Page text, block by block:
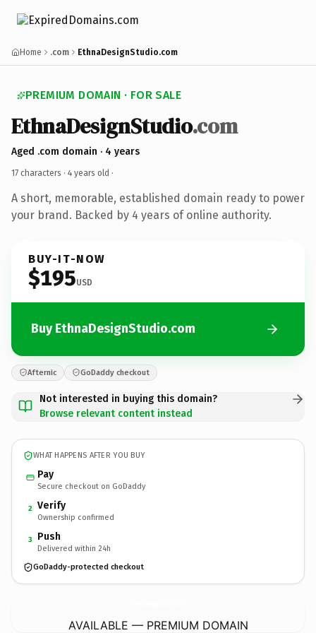
Home .com EthnaDesignStudio.com
PREMIUM DOMAIN · FOR SALE
EthnaDesignStudio.com
Aged .com domain · 4 years
17 characters · 4 years old ·
A short, memorable, established domain ready to power
your brand. Backed by 4 years of online authority.
BUY-IT-NOW
$195USD
Buy EthnaDesignStudio.com
Afternic GoDaddy checkout
Not interested in buying this domain?
Browse relevant content instead
WHAT HAPPENS AFTER YOU BUY
Pay
Secure checkout on GoDaddy
2 Verify
Ownership confirmed
3 Push
Delivered within 24h
GoDaddy-protected checkout
AVAILABLE — PREMIUM DOMAIN